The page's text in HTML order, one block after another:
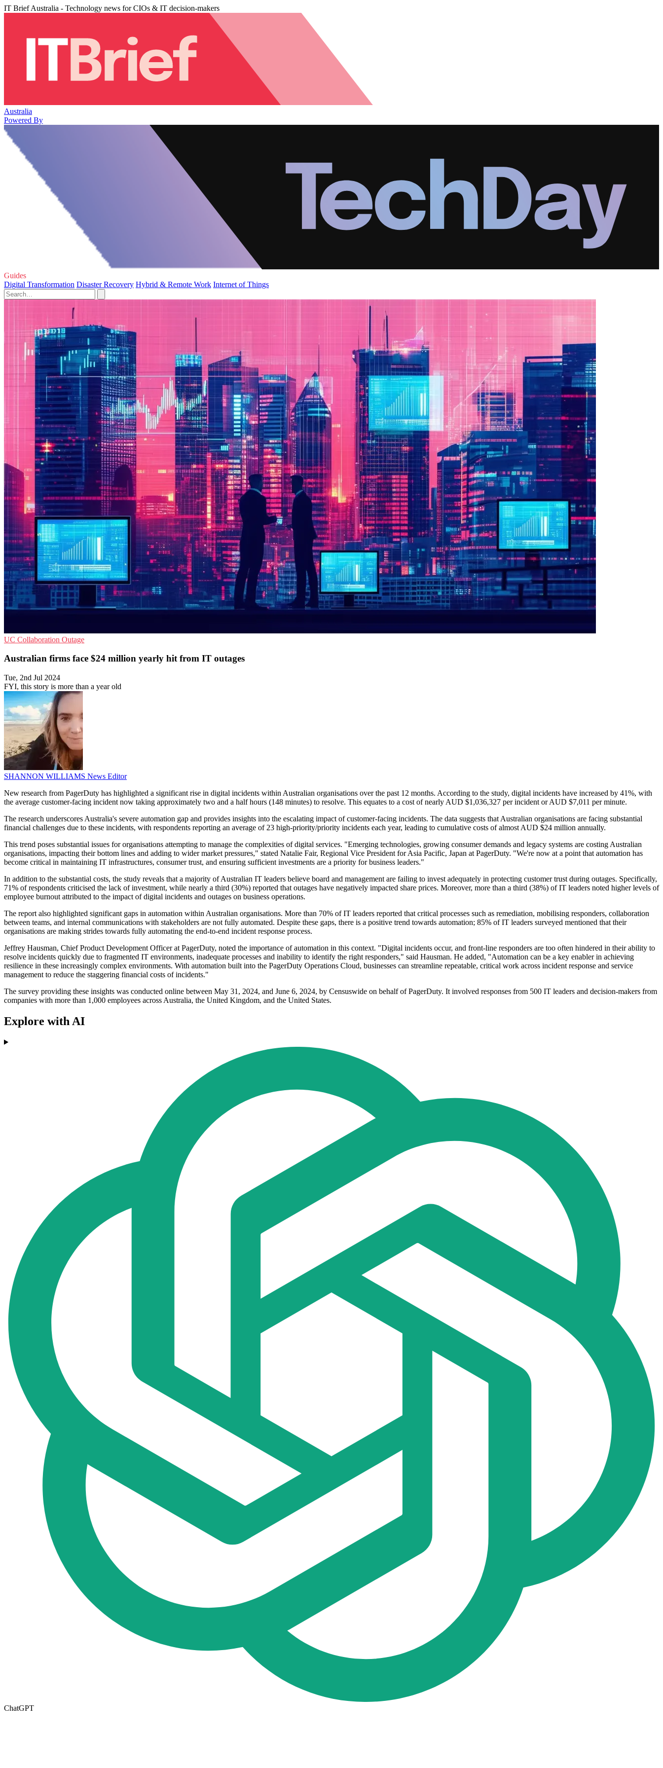
IT Brief Australia - Technology news for CIOs & IT decision-makers
Australia
Powered By
Guides
Digital Transformation Disaster Recovery Hybrid & Remote Work Internet of Things
UC Collaboration Outage
Australian firms face $24 million yearly hit from IT outages
Tue, 2nd Jul 2024
FYI, this story is more than a year old
SHANNON WILLIAMS News Editor
New research from PagerDuty has highlighted a significant rise in digital incidents within Australian organisations over the past 12 months. According to the study, digital incidents have increased by 41%, with
the average customer-facing incident now taking approximately two and a half hours (148 minutes) to resolve. This equates to a cost of nearly AUD $1,036,327 per incident or AUD $7,011 per minute.
The research underscores Australia's severe automation gap and provides insights into the escalating impact of customer-facing incidents. The data suggests that Australian organisations are facing substantial
financial challenges due to these incidents, with respondents reporting an average of 23 high-priority/priority incidents each year, leading to cumulative costs of almost AUD $24 million annually.
This trend poses substantial issues for organisations attempting to manage the complexities of digital services. "Emerging technologies, growing consumer demands and legacy systems are costing Australian
organisations, impacting their bottom lines and adding to wider market pressures," stated Natalie Fair, Regional Vice President for Asia Pacific, Japan at PagerDuty. "We're now at a point that automation has
become critical in maintaining IT infrastructures, consumer trust, and ensuring sufficient investments are a priority for business leaders."
In addition to the substantial costs, the study reveals that a majority of Australian IT leaders believe board and management are failing to invest adequately in protecting customer trust during outages. Specifically,
71% of respondents criticised the lack of investment, while nearly a third (30%) reported that outages have negatively impacted share prices. Moreover, more than a third (38%) of IT leaders noted higher levels of
employee burnout attributed to the impact of digital incidents and outages on business operations.
The report also highlighted significant gaps in automation within Australian organisations. More than 70% of IT leaders reported that critical processes such as remediation, mobilising responders, collaboration
between teams, and internal communications with stakeholders are not fully automated. Despite these gaps, there is a positive trend towards automation; 85% of IT leaders surveyed mentioned that their
organisations are making strides towards fully automating the end-to-end incident response process.
Jeffrey Hausman, Chief Product Development Officer at PagerDuty, noted the importance of automation in this context. "Digital incidents occur, and front-line responders are too often hindered in their ability to
resolve incidents quickly due to fragmented IT environments, inadequate processes and inability to identify the right responders," said Hausman. He added, "Automation can be a key enabler in achieving
resilience in these increasingly complex environments. With automation built into the PagerDuty Operations Cloud, businesses can streamline repeatable, critical work across incident response and service
management to reduce the staggering financial costs of incidents."
The survey providing these insights was conducted online between May 31, 2024, and June 6, 2024, by Censuswide on behalf of PagerDuty. It involved responses from 500 IT leaders and decision-makers from
companies with more than 1,000 employees across Australia, the United Kingdom, and the United States.
Explore with AI
ChatGPT